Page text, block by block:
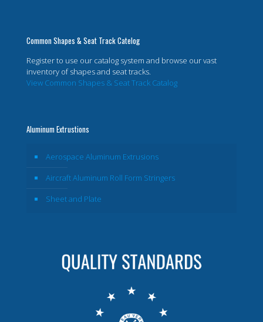
Common Shapes & Seat Track Catelog
Register to use our catalog system and browse our vast
inventory of shapes and seat tracks.
View Common Shapes & Seat Track Catalog
Aluminum Extrustions
Aerospace Aluminum Extrusions
Aircraft Aluminum Roll Form Stringers
Sheet and Plate